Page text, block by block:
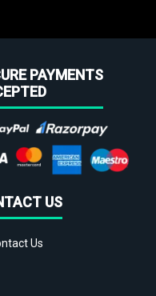
PAYMENTS
US
Us